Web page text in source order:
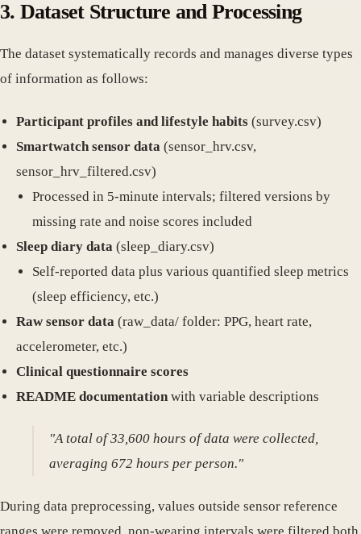
3. Dataset Structure and Processing
The dataset systematically records and manages diverse types
of information as follows:
Participant profiles and lifestyle habits (survey.csv)
Smartwatch sensor data (sensor_hrv.csv,
sensor_hrv_filtered.csv)
Processed in 5-minute intervals; filtered versions by
missing rate and noise scores included
Sleep diary data (sleep_diary.csv)
Self-reported data plus various quantified sleep metrics
(sleep efficiency, etc.)
Raw sensor data (raw_data/ folder: PPG, heart rate,
accelerometer, etc.)
Clinical questionnaire scores
README documentation with variable descriptions
"A total of 33,600 hours of data were collected,
averaging 672 hours per person."
During data preprocessing, values outside sensor reference